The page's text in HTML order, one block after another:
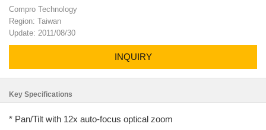
Compro Technology
Region: Taiwan
Update: 2011/08/30
INQUIRY
Key Specifications
* Pan/Tilt with 12x auto-focus optical zoom